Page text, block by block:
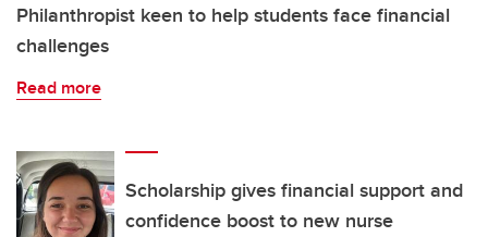
Philanthropist keen to help students face financial
challenges
Read more
Scholarship gives financial support and
confidence boost to new nurse